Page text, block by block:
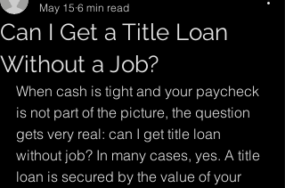
Can I Get a Title Loan
Without a Job?
May 15 6 min read
When cash is tight and your paycheck
is not part of the picture, the question
gets very real: can I get title loan
without job? In many cases, yes. A title
loan is secured by the value of your